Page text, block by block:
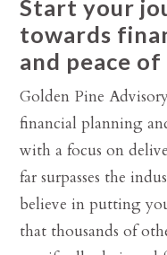
Start your
towards
and peace of
Golden Pine
financial planning
with a focus on
far surpasses the
believe in putting
that thousands of